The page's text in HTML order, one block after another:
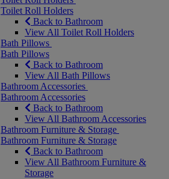
Toilet Roll Holders
Back to Bathroom
View All Toilet Roll Holders
Bath Pillows
Bath Pillows
Back to Bathroom
View All Bath Pillows
Bathroom Accessories
Bathroom Accessories
Back to Bathroom
View All Bathroom Accessories
Bathroom Furniture & Storage
Bathroom Furniture & Storage
Back to Bathroom
View All Bathroom Furniture &
Storage